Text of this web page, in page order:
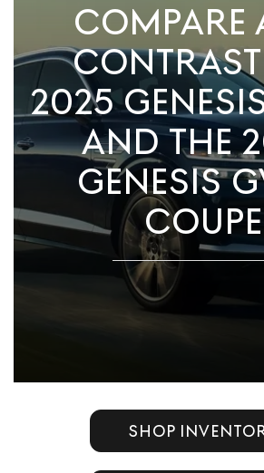
COMPARE
2025
AND THE
GENESIS
COUPE
SHOP